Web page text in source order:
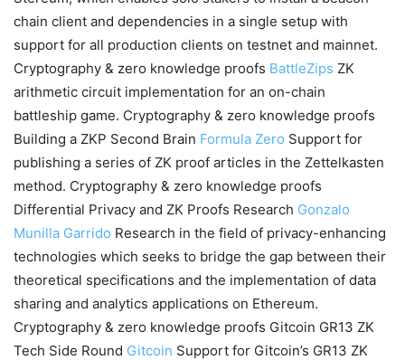
chain client and dependencies in a single setup with
support for all production clients on testnet and mainnet.
Cryptography & zero knowledge proofs BattleZips ZK
arithmetic circuit implementation for an on-chain
battleship game. Cryptography & zero knowledge proofs
Building a ZKP Second Brain Formula Zero Support for
publishing a series of ZK proof articles in the Zettelkasten
method. Cryptography & zero knowledge proofs
Differential Privacy and ZK Proofs Research Gonzalo
Munilla Garrido Research in the field of privacy-enhancing
technologies which seeks to bridge the gap between their
theoretical specifications and the implementation of data
sharing and analytics applications on Ethereum.
Cryptography & zero knowledge proofs Gitcoin GR13 ZK
Tech Side Round Gitcoin Support for Gitcoin’s GR13 ZK